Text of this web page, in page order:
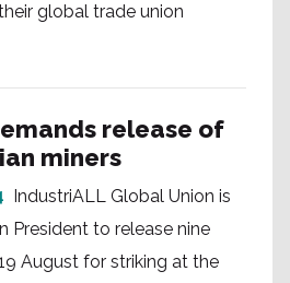
global trade union
release of
miners
IndustriALL Global Union is
President to release nine
August for striking at the